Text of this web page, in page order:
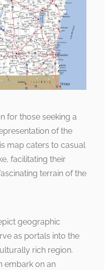
for those seeking a
of the
map caters to casual
facilitating their
terrain of the
geographic
as portals into the
rich region.
embark on an